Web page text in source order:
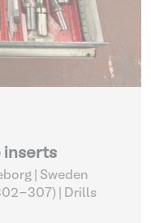
inserts
| Sweden
307)
| Drills